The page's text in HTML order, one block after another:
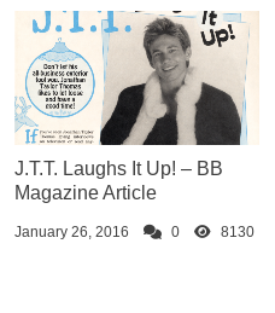
J.T.T. Laughs It Up! – BB
Magazine Article
January 26, 2016 0 8130